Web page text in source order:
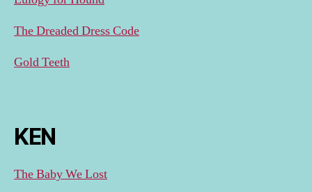
The Dreaded Dress Code
Gold Teeth
KEN
The Baby We Lost